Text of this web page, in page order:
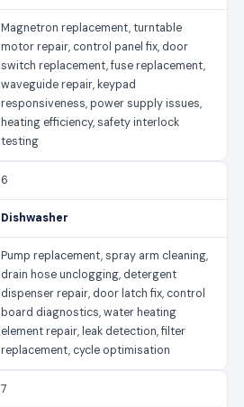
Magnetron replacement, turntable
motor repair, control panel fix, door
switch replacement, fuse replacement,
waveguide repair, keypad
responsiveness, power supply issues,
heating efficiency, safety interlock
testing
6
Dishwasher
Pump replacement, spray arm cleaning,
drain hose unclogging, detergent
dispenser repair, door latch fix, control
board diagnostics, water heating
element repair, leak detection, filter
replacement, cycle optimisation
7